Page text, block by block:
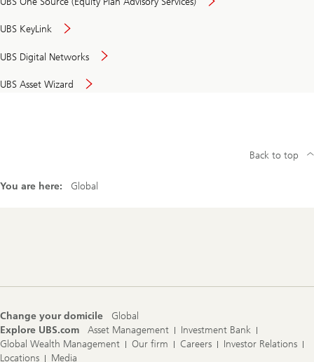
UBS KeyLink
UBS Digital Networks
UBS Asset Wizard
You are here: Global
Back to top
Change your domicile
Global
Explore UBS.com
Asset Management
Investment Bank
Global Wealth Management
Our firm Careers
Investor Relations
Locations
Media